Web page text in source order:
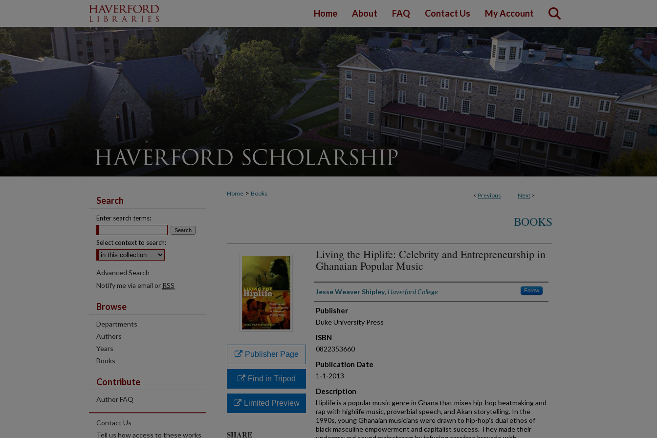
Home About FAQ Contact Us My Account
< Previous Next >
Home > Books
BOOKS
Living the Hiplife: Celebrity and Entrepreneurship in
Ghanaian Popular Music
Authors
Jesse Weaver Shipley, Haverford College Follow
Publisher
Duke University Press
ISBN
0822353660
Publication Date
1-1-2013
Description
Hiplife is a popular music genre in Ghana that mixes hip-hop beatmaking and
rap with highlife music, proverbial speech, and Akan storytelling. In the
1990s, young Ghanaian musicians were drawn to hip-hop's dual ethos of
black masculine empowerment and capitalist success. They made their
Publisher Page
Find in Tripod
Limited Preview
SHARE
Search
Enter search terms:
Select context to search:
Advanced Search
Notify me via email or RSS
Browse
Departments
Authors
Years
Books
Contribute
Author FAQ
Contact Us
Tell us how access to these works